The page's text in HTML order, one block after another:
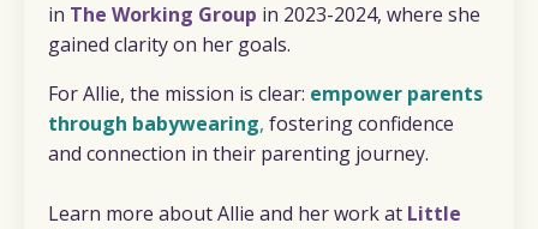
in The Working Group in 2023-2024, where she
gained clarity on her goals.
For Allie, the mission is clear: empower parents
through babywearing, fostering confidence
and connection in their parenting journey.
Learn more about Allie and her work at Little